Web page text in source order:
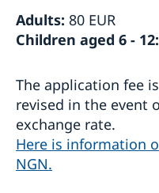
Required documents
Visiting relatives and
Business and
Tourist visit – extra
Minors – extra
If you have recieved a
Medical travel insurance
Fees
Appeals
Adults: 80 EUR
Children aged 6 - 12:
The application fee
revised in the event
exchange rate.
Here is information
NGN.